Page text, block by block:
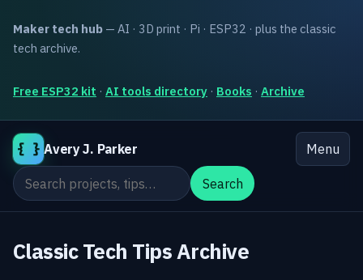
Maker tech hub — AI · 3D print · Pi · ESP32 · plus the classic
tech archive.
Free ESP32 kit · AI tools directory · Books · Archive
{ } Avery J. Parker
Menu
Search the site
Search
Classic Tech Tips Archive